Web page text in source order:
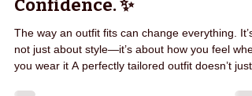
Mar 21
1 min read
👗 Perfect Fit. Unmatched
Confidence. ✨
The way an outfit fits can change everything. It’s